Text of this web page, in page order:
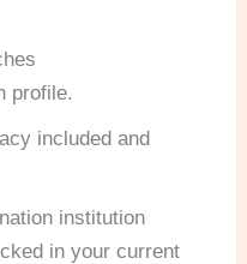
profile.
included and
institution
in your current